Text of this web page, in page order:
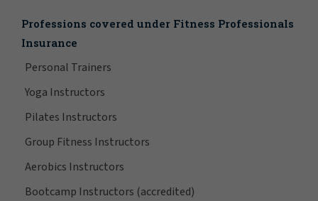
Professions covered under Fitness Professionals
Insurance
Personal Trainers
Yoga Instructors
Pilates Instructors
Group Fitness Instructors
Aerobics Instructors
Bootcamp Instructors (accredited)